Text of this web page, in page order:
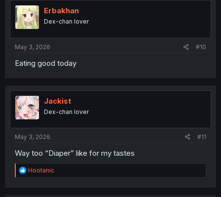
i
o
n
Erbakhan
Dex-chan lover
May 3, 2026 #10
Eating good today
Jackist
Dex-chan lover
May 3, 2026 #11
Way too “Diaper” like for my tastes
R
e
Hootanic